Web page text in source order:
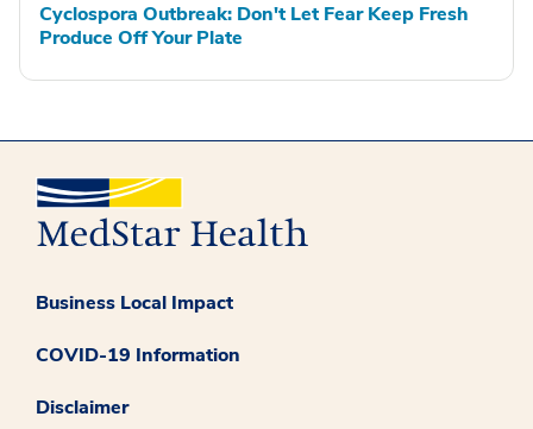
Cyclospora Outbreak: Don't Let Fear Keep Fresh
Produce Off Your Plate
Business Local Impact
COVID-19 Information
Disclaimer